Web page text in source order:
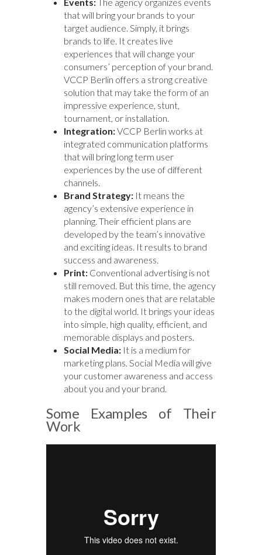
that will bring your brands to your
target audience. Simply, it brings
brands to life. It creates live
experiences that will change your
consumers’ perception of your brand.
VCCP Berlin offers a strong creative
solution that may take the form of an
impressive experience, stunt,
tournament, or installation.
Integration:VCCP Berlin works at
integrated communication platforms
that will bring long term user
experiences by the use of different
channels.
Brand Strategy: It means the
agency’s extensive experience in
planning. Their efficient plans are
developed by the team’s innovative
and exciting ideas. It results to brand
success and awareness.
Print: Conventional advertising is not
still removed. But this time, the agency
makes modern ones that are relatable
to the digital world. It brings your ideas
into simple, high quality, efficient, and
memorable displays and posters.
Social Media: It is a medium for
marketing plans. Social Media will give
your customer awareness and access
about you and your brand.
Some Examples of Their
Work